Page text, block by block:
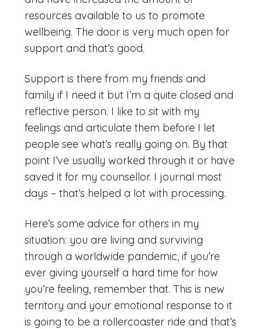
resources available to us to promote
wellbeing. The door is very much open for
support and that’s good.
Support is there from my friends and
family if I need it but I’m a quite closed and
reflective person. I like to sit with my
feelings and articulate them before I let
people see what’s really going on. By that
point I’ve usually worked through it or have
saved it for my counsellor. I journal most
days – that’s helped a lot with processing.
Here’s some advice for others in my
situation: you are living and surviving
through a worldwide pandemic, if you’re
ever giving yourself a hard time for how
you’re feeling, remember that. This is new
territory and your emotional response to it
is going to be a rollercoaster ride and that’s